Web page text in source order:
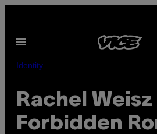
content
Open
Identity
Rachel
Forbidden